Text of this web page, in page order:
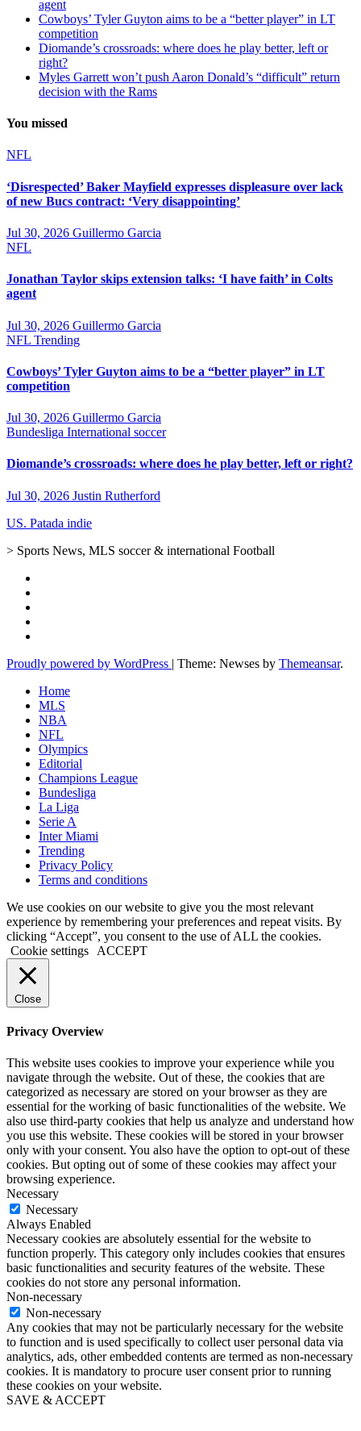
agent
Cowboys’ Tyler Guyton aims to be a “better player” in LT
competition
Diomande’s crossroads: where does he play better, left or
right?
Myles Garrett won’t push Aaron Donald’s “difficult” return
decision with the Rams
You missed
NFL
‘Disrespected’ Baker Mayfield expresses displeasure over lack
of new Bucs contract: ‘Very disappointing’
Jul 30, 2026 Guillermo Garcia
NFL
Jonathan Taylor skips extension talks: ‘I have faith’ in Colts
agent
Jul 30, 2026 Guillermo Garcia
NFL Trending
Cowboys’ Tyler Guyton aims to be a “better player” in LT
competition
Jul 30, 2026 Guillermo Garcia
Bundesliga International soccer
Diomande’s crossroads: where does he play better, left or right?
Jul 30, 2026 Justin Rutherford
US. Patada indie
> Sports News, MLS soccer & international Football
Proudly powered by WordPress | Theme: Newses by Themeansar.
Home
MLS
NBA
NFL
Olympics
Editorial
Champions League
Bundesliga
La Liga
Serie A
Inter Miami
Trending
Privacy Policy
Terms and conditions
We use cookies on our website to give you the most relevant
experience by remembering your preferences and repeat visits. By
clicking “Accept”, you consent to the use of ALL the cookies.
Cookie settings
ACCEPT
Close
Privacy Overview
This website uses cookies to improve your experience while you
navigate through the website. Out of these, the cookies that are
categorized as necessary are stored on your browser as they are
essential for the working of basic functionalities of the website. We
also use third-party cookies that help us analyze and understand how
you use this website. These cookies will be stored in your browser
only with your consent. You also have the option to opt-out of these
cookies. But opting out of some of these cookies may affect your
browsing experience.
Necessary
Necessary
Always Enabled
Necessary cookies are absolutely essential for the website to
function properly. This category only includes cookies that ensures
basic functionalities and security features of the website. These
cookies do not store any personal information.
Non-necessary
Non-necessary
Any cookies that may not be particularly necessary for the website
to function and is used specifically to collect user personal data via
analytics, ads, other embedded contents are termed as non-necessary
cookies. It is mandatory to procure user consent prior to running
these cookies on your website.
SAVE & ACCEPT